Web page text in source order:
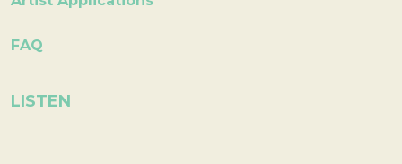
FAQ
LISTEN